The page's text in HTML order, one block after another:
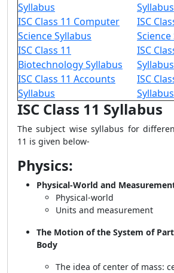
Syllabus
Syllabus
ISC Class 11 Computer
Science Syllabus
ISC
Science
ISC Class 11
Biotechnology Syllabus
ISC
Syllabus
ISC Class 11 Accounts
Syllabus
ISC
Syllabus
ISC Class 11
The subject wise syllabus for
11 is given below-
Physics:
Physical-World and
Physical-world
Units and measurement
The Motion of the System of
Body
The idea of center of mass: